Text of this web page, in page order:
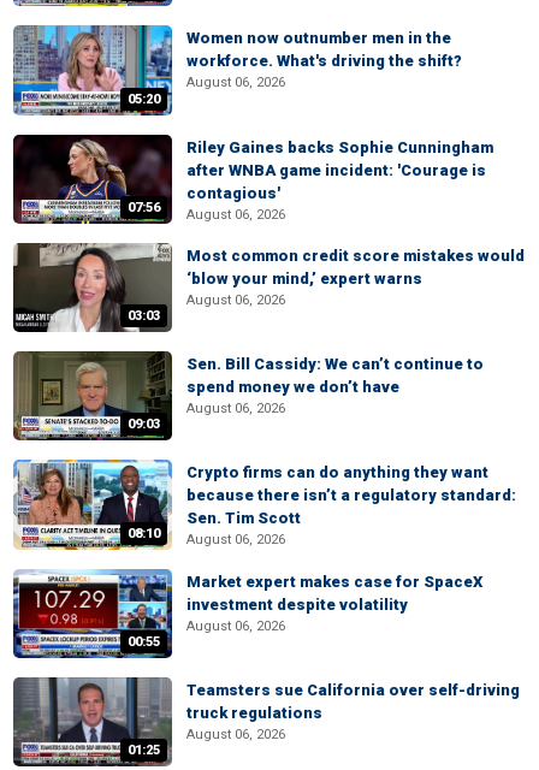
05:20
Women now outnumber men in the
workforce. What's driving the shift?
August 06, 2026
07:56
Riley Gaines backs Sophie Cunningham
after WNBA game incident: 'Courage is
contagious'
August 06, 2026
03:03
Most common credit score mistakes would
‘blow your mind,’ expert warns
August 06, 2026
09:03
Sen. Bill Cassidy: We can’t continue to
spend money we don’t have
August 06, 2026
08:10
Crypto firms can do anything they want
because there isn’t a regulatory standard:
Sen. Tim Scott
August 06, 2026
00:55
Market expert makes case for SpaceX
investment despite volatility
August 06, 2026
01:25
Teamsters sue California over self-driving
truck regulations
August 06, 2026